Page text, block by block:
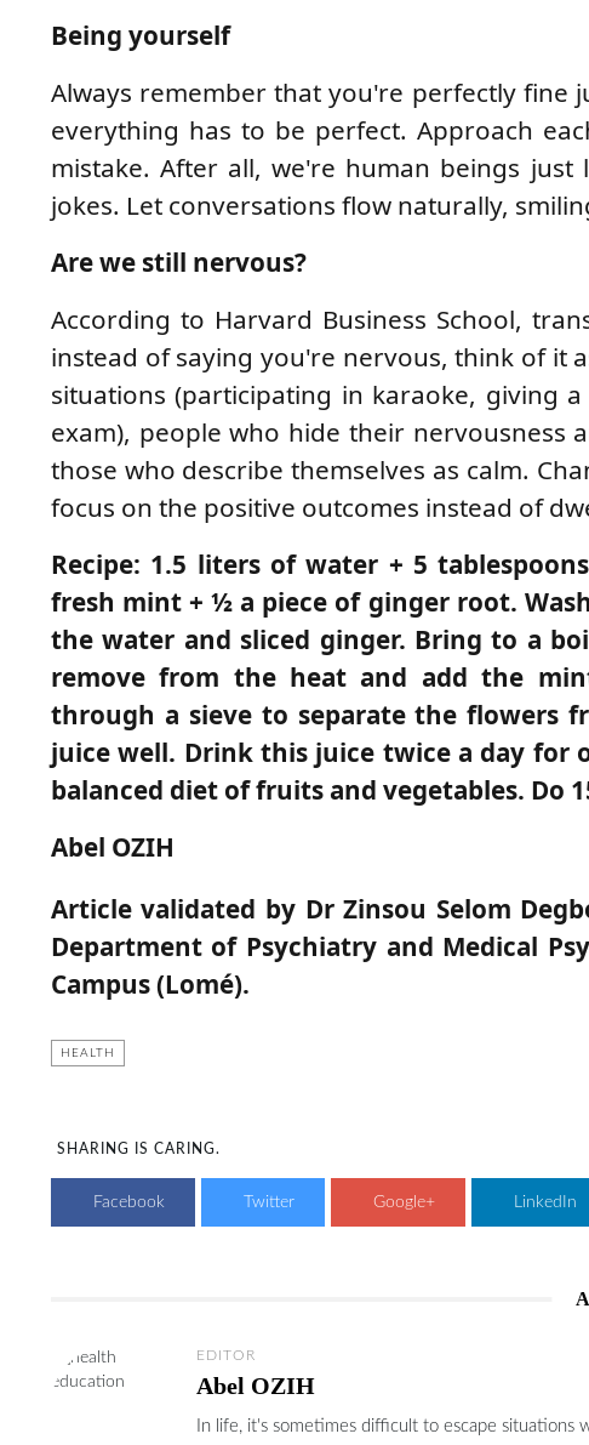
Being yourself
Always remember that you're perfectly fine
everything has to be perfect. Approach
mistake. After all, we're human beings
jokes. Let conversations flow naturally,
Are we still nervous?
According to Harvard Business School,
instead of saying you're nervous, think of it
situations (participating in karaoke, giving
exam), people who hide their
those who describe themselves as calm.
focus on the positive outcomes instead of
Recipe: 1.5 liters of water + 5
fresh mint + ½ a piece of ginger root.
the water and sliced ​​ginger. Bring to a
remove from the heat and add the
through a sieve to separate the flowers
juice well. Drink this juice twice a day for
balanced diet of fruits and vegetables. Do
Abel OZIH
Article validated by Dr Zinsou Selom
Department of Psychiatry and Medical
Campus (Lomé).
HEALTH
SHARING IS CARING.
Facebook Twitter Google+ LinkedIn
EDITOR
Abel OZIH
In life, it's sometimes difficult to escape